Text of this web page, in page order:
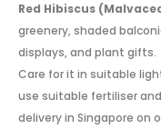
Red Hibiscus
greenery, shaded
displays, and plant gifts.
Care for it in suitable
use suitable fertiliser
delivery in Singapore on